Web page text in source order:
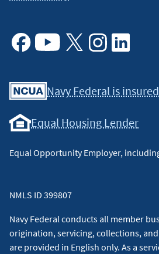
Navy Federal is
Equal Housing Lender
Equal Opportunity Employer,
NMLS ID 399807
Navy Federal conducts all member
origination, servicing, collections,
are provided in English only. As a